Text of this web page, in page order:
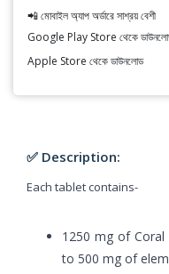
📲 মোবাইল অ্যাপ অর্ডারে সাশ্রয় বেশী
Google Play Store থেকে
Apple Store থেকে ডাউনলোড
✅ Description:
Each tablet contains-
1250 mg of Coral
to 500 mg of